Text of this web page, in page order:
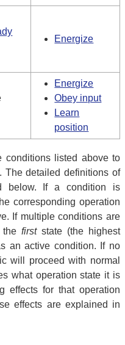
Energize
Energize
Obey input
Learn
position
conditions listed above to
The detailed definitions of
below. If a condition is
corresponding operation
If multiple conditions are
the firststate (the highest
an active condition. If no
will proceed with normal
what operation state it is
effects for that operation
effects are explained in